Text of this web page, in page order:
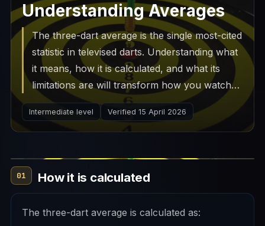
Understanding Averages
The three-dart average is the single most-cited
statistic in televised darts. Understanding what
it means, how it is calculated, and what its
limitations are will transform how you watch
professional matches.
Intermediate level Verified 15 April 2026
01 How it is calculated
The three-dart average is calculated as: